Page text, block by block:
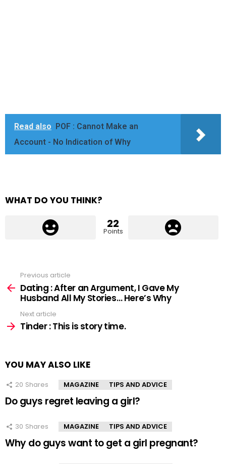
Read also
POF : Cannot Make an
Account - No Indication of Why
WHAT DO YOU THINK?
22
Points
more
Previous article
Dating : After an Argument, I Gave My
Husband All My Stories… Here’s Why
Next article
Tinder : This is story time.
YOU MAY ALSO LIKE
20 Shares MAGAZINE TIPS AND ADVICE
Do guys regret leaving a girl?
30 Shares MAGAZINE TIPS AND ADVICE
Why do guys want to get a girl pregnant?